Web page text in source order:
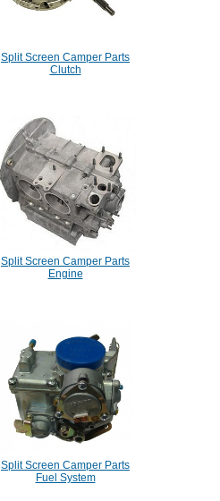
Split Screen Camper Parts
Clutch
Split Screen Camper Parts
Engine
Split Screen Camper Parts
Fuel System